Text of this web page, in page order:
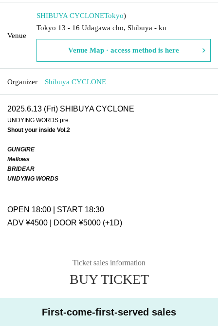
Venue
SHIBUYA CYCLONETokyo)
Tokyo 13 - 16 Udagawa cho, Shibuya - ku
Venue Map · access method is here
Organizer Shibuya CYCLONE
2025.6.13 (Fri) SHIBUYA CYCLONE
UNDYING WORDS pre.
Shout your inside Vol.2
GUNGIRE
Mellows
BRIDEAR
UNDYING WORDS
OPEN 18:00 | START 18:30
ADV ¥4500 | DOOR ¥5000 (+1D)
Ticket sales information
BUY TICKET
First-come-first-served sales